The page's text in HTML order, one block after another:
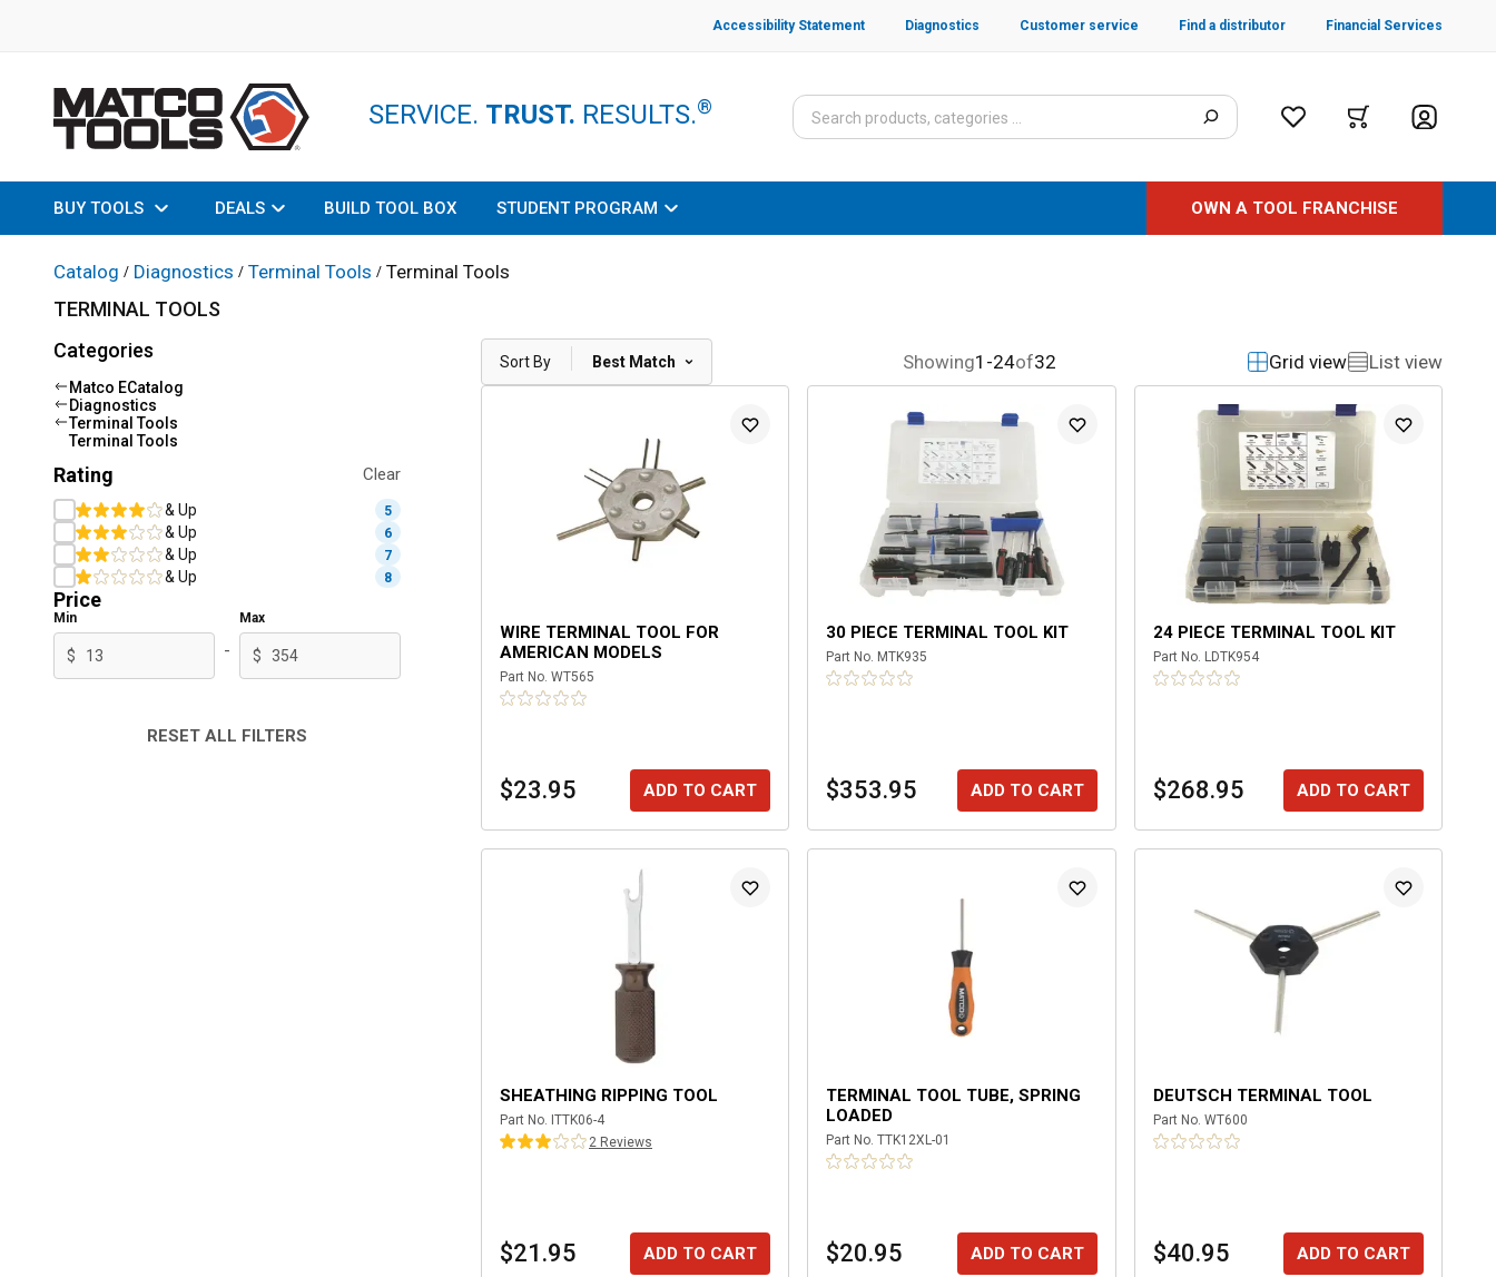
Accessibility Statement Diagnostics Customer service Find a distributor Financial Services
SERVICE. TRUST. RESULTS.®
BUY TOOLS DEALS BUILD TOOL BOX STUDENT PROGRAM OWN A TOOL FRANCHISE
Catalog / Diagnostics / Terminal Tools / Terminal Tools
TERMINAL TOOLS
Categories
Matco ECatalog
Diagnostics
Terminal Tools
Terminal Tools
Rating Clear
& Up 5
& Up 6
& Up 7
& Up 8
Price
Min
$ -
Max
$
RESET ALL FILTERS
Sort By | Best Match Showing1 -24of32 Grid view List view
WIRE TERMINAL TOOL FOR
AMERICAN MODELS
Part No. WT565
$23.95 ADD TO CART
30 PIECE TERMINAL TOOL KIT
Part No. MTK935
$353.95 ADD TO CART
24 PIECE TERMINAL TOOL KIT
Part No. LDTK954
$268.95 ADD TO CART
SHEATHING RIPPING TOOL
Part No. ITTK06-4
2 Reviews
$21.95 ADD TO CART
TERMINAL TOOL TUBE, SPRING
LOADED
Part No.TTK12XL-01
$20.95 ADD TO CART
DEUTSCH TERMINAL TOOL
Part No. WT600
$40.95 ADD TO CART